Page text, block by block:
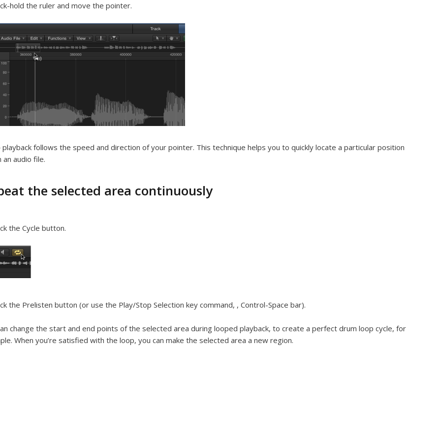
hold the ruler and move the pointer.
playback follows the speed and direction of your pointer. This technique helps you to quickly locate a particular position
an audio file.
the selected area continuously
the Cycle button.
the Prelisten button (or use the Play/Stop Selection key command, , Control-Space bar).
change the start and end points of the selected area during looped playback, to create a perfect drum loop cycle, for
When you’re satisfied with the loop, you can make the selected area a new region.